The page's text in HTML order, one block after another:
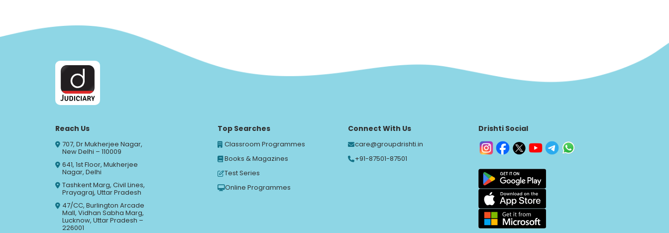
Reach Us
707, Dr Mukherjee Nagar,
New Delhi – 110009
641, 1st Floor, Mukherjee
Nagar, Delhi
Tashkent Marg, Civil Lines,
Prayagraj, Uttar Pradesh
47/CC, Burlington Arcade
Mall, Vidhan Sabha Marg,
Lucknow, Uttar Pradesh –
226001
Top Searches
Classroom Programmes
Books & Magazines
Test Series
Online Programmes
Connect With Us
care@groupdrishti.in
+91-87501-87501
Drishti Social